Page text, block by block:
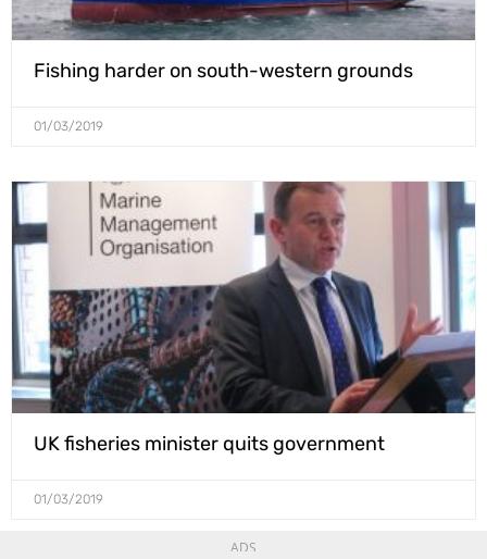
Fishing harder on south-western grounds
01/03/2019
UK fisheries minister quits government
01/03/2019
ADS